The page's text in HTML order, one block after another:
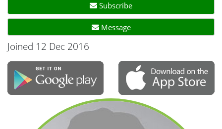
Subscribe
Message
Joined 12 Dec 2016